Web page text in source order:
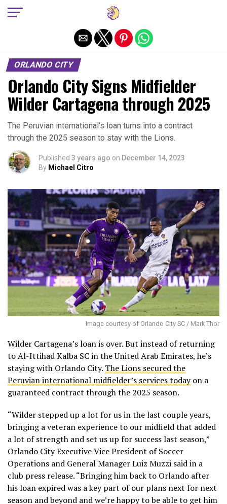
ORLANDO CITY
Orlando City Signs Midfielder
Wilder Cartagena through 2025
The Peruvian international’s loan turns into a contract
through the 2025 season to stay with the Lions.
Published 3 years ago on December 14, 2023
By Michael Citro
Image courtesy of Orlando City SC / Mark Thor
Wilder Cartagena’s loan is over. But instead of returning
to Al-Ittihad Kalba SC in the United Arab Emirates, he’s
staying with Orlando City. The Lions secured the
Peruvian international midfielder’s services todayon a
guaranteed contract through the 2025 season.
“Wilder stepped up a lot for us in the last couple years,
bringing a veteran experience to our midfield that added
a lot of strength and set us up for success last season,”
Orlando City Executive Vice President of Soccer
Operations and General Manager Luiz Muzzi said in a
club press release. “Bringing him back to Orlando after
his loan expired was a key part of our plans next for next
season and beyond and we’re happy to be able to get him
Exit mobile version